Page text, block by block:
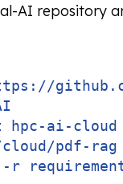
AI repository
hpc-ai-cloud
cloud/pdf-rag